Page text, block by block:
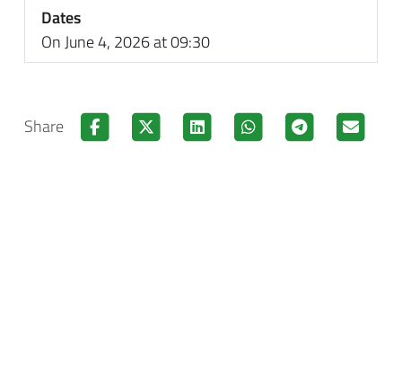
Dates
On June 4, 2026 at 09:30
Share